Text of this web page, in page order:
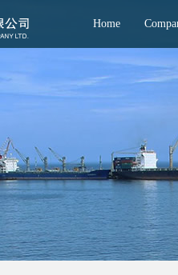
Home